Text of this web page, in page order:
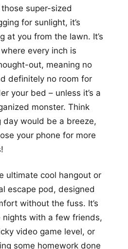
super-sized
for sunlight, it’s
at you from the lawn. It’s
every inch is
out, meaning no
definitely no room for
your bed – unless it’s a
monster. Think
day would be a breeze,
your phone for more
ultimate cool hangout or
escape pod, designed
without the fuss. It’s
nights with a few friends,
video game level, or
some homework done